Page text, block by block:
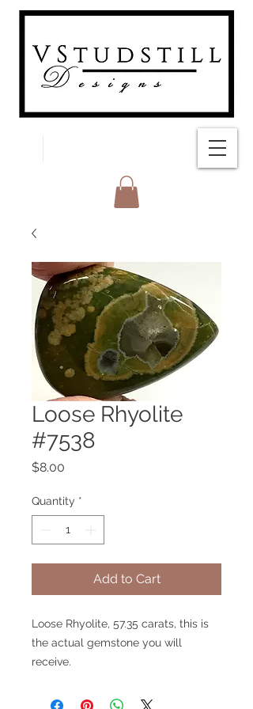
Loose Rhyolite
#7538
$8.00
Quantity *
Add to Cart
Loose Rhyolite, 57.35 carats, this is
the actual gemstone you will
receive.